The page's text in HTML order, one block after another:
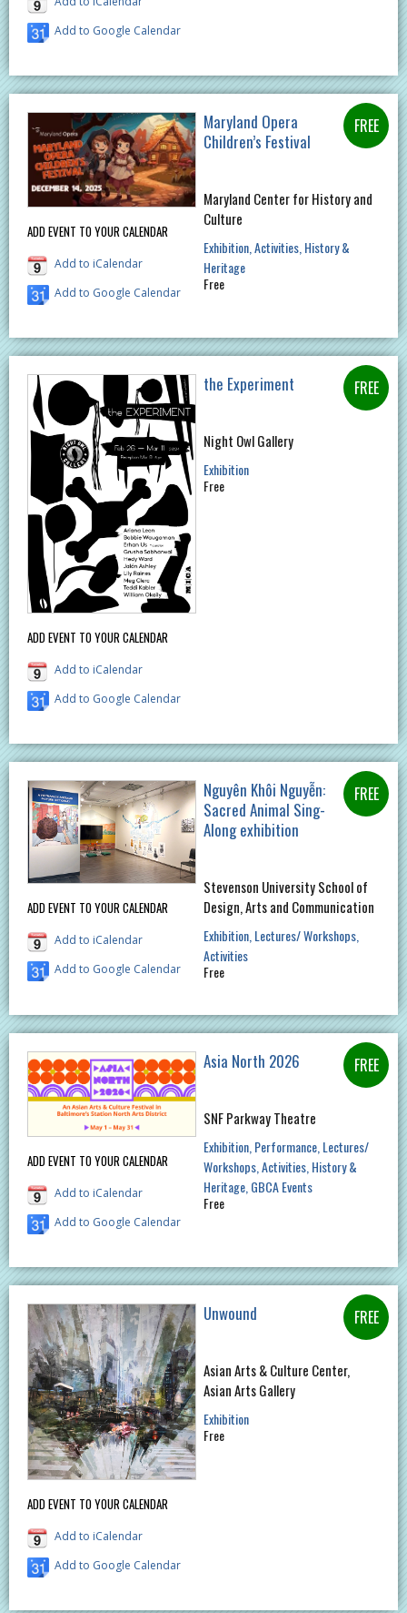
Add to Google Calendar
ADD EVENT TO YOUR CALENDAR
Add to iCalendar
Add to Google Calendar
Maryland Opera
Children’s Festival
Maryland Center for History and
Culture
Exhibition Activities History &
Heritage
Free
ADD EVENT TO YOUR CALENDAR
Add to iCalendar
Add to Google Calendar
the Experiment
Night Owl Gallery
Exhibition
Free
ADD EVENT TO YOUR CALENDAR
Add to iCalendar
Add to Google Calendar
Nguyên Khôi Nguyễn:
Sacred Animal Sing-
Along exhibition
Stevenson University School of
Design, Arts and Communication
Exhibition Lectures/ Workshops
Activities
Free
ADD EVENT TO YOUR CALENDAR
Add to iCalendar
Add to Google Calendar
Asia North 2026
SNF Parkway Theatre
Exhibition Performance Lectures/
Workshops Activities History &
Heritage GBCA Events
Free
ADD EVENT TO YOUR CALENDAR
Add to iCalendar
Add to Google Calendar
Unwound
Asian Arts & Culture Center,
Asian Arts Gallery
Exhibition
Free